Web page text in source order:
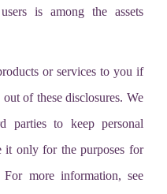
is among the assets
or services to you if
of these disclosures. We
parties to keep personal
it only for the purposes for
more information, see